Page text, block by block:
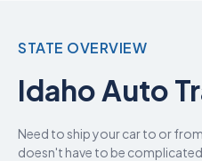
STATE OVERVIEW
Idaho Auto
Need to ship your car to or
doesn't have to be complicated